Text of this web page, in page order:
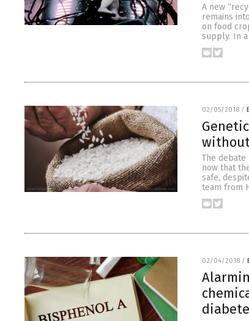
A new
remains
on food
supply. In
02/05/2018 /
The
now that
safe,
team from
02/04/2018 /